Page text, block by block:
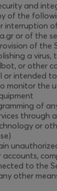
and
of the
interruption
or of the
of the
a virus,
or other
or intended
monitor the
of
through
or
accounts,
to the
other